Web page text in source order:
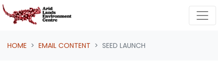
Skip navigation
HOME EMAIL CONTENT SEED LAUNCH